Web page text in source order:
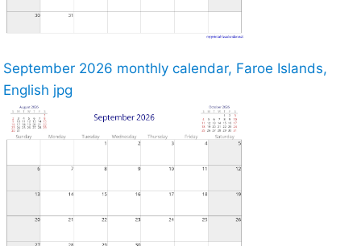
September 2026 monthly calendar, Faroe Islands,
English jpg